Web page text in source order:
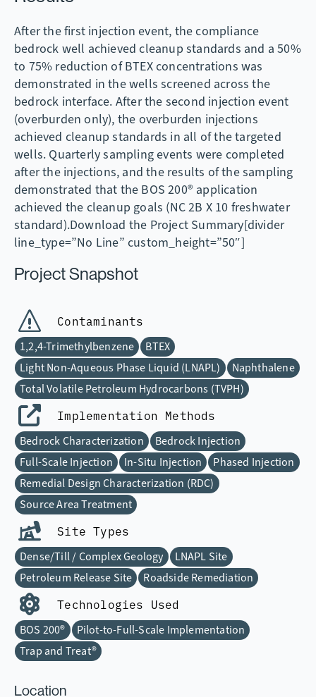
After the first injection event, the compliance
bedrock well achieved cleanup standards and a 50%
to 75% reduction of BTEX concentrations was
demonstrated in the wells screened across the
bedrock interface. After the second injection event
(overburden only), the overburden injections
achieved cleanup standards in all of the targeted
wells. Quarterly sampling events were completed
after the injections, and the results of the sampling
demonstrated that the BOS 200® application
achieved the cleanup goals (NC 2B X 10 freshwater
standard).Download the Project Summary[divider
line_type=”No Line” custom_height=”50″]
Project Snapshot
Contaminants
1,2,4-Trimethylbenzene
BTEX
Light Non-Aqueous Phase Liquid (LNAPL)
Naphthalene
Total Volatile Petroleum Hydrocarbons (TVPH)
Implementation Methods
Bedrock Characterization
Bedrock Injection
Full-Scale Injection
In-Situ Injection
Phased Injection
Remedial Design Characterization (RDC)
Source Area Treatment
Site Types
Dense/Till / Complex Geology
LNAPL Site
Petroleum Release Site
Roadside Remediation
Technologies Used
BOS 200®
Pilot-to-Full-Scale Implementation
Trap and Treat®
Location